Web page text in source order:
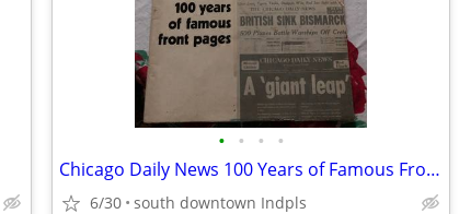
• • • •
Chicago Daily News 100 Years of Famous Front Pages
6/30 south downtown Indpls